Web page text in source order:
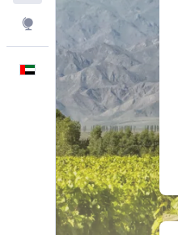
Explore
English